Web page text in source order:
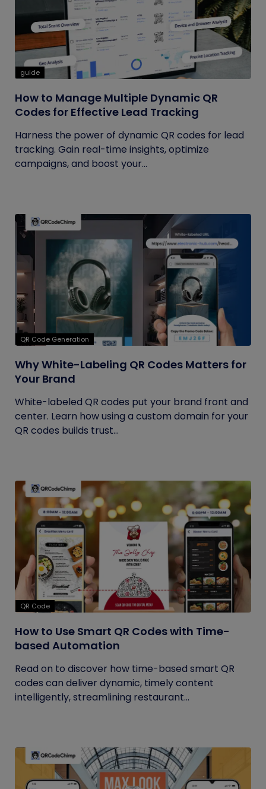
guide
How to Manage Multiple Dynamic QR
Codes for Effective Lead Tracking
Harness the power of dynamic QR codes for lead
tracking. Gain real-time insights, optimize
campaigns, and boost your...
QR Code Generation
Why White-Labeling QR Codes Matters for
Your Brand
White-labeled QR codes put your brand front and
center. Learn how using a custom domain for your
QR codes builds trust...
QR Code
How to Use Smart QR Codes with Time-
based Automation
Read on to discover how time-based smart QR
codes can deliver dynamic, timely content
intelligently, streamlining restaurant...